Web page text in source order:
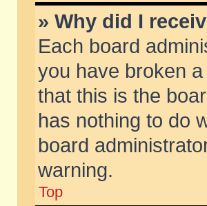
» Why did I
Each board
you have broken
that this is the
has nothing to do
board
warning.
Top